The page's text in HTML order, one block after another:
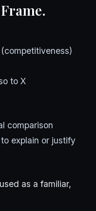
to X
comparison
explain or justify
as a familiar,